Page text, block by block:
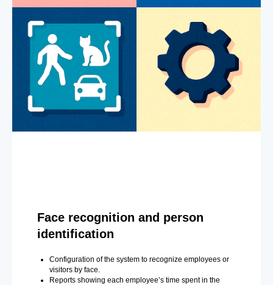
Face recognition and person
identification
Configuration of the system to recognize employees or
visitors by face.
Reports showing each employee’s time spent in the